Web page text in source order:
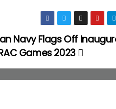
Navy Flags Off
Games 2023